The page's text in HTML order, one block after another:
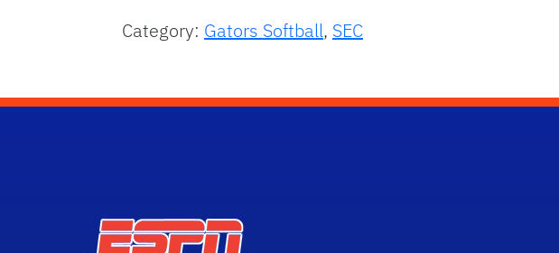
Category: Gators Softball, SEC